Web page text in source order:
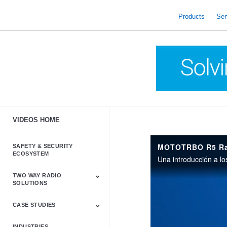
Products
VIDEOS HOME
SAFETY & SECURITY
ECOSYSTEM
TWO WAY RADIO
SOLUTIONS
Astro & APX
Barrett
Business &
LTE
Mototrbo
Radio Accessories
Talkabout
Tetra
CASE STUDIES
MOTOTRBO R5